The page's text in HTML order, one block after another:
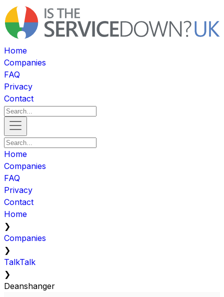
Home
Companies
FAQ
Privacy
Contact
Home
Companies
FAQ
Privacy
Contact
Home
❯
Companies
❯
TalkTalk
❯
Deanshanger